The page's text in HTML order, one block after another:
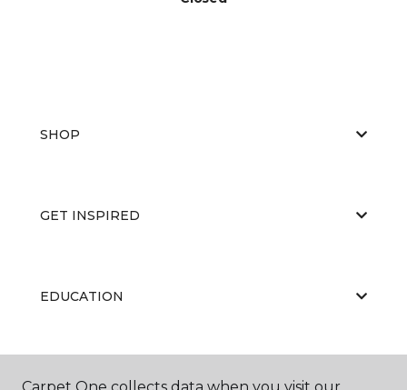
SHOP
GET INSPIRED
EDUCATION
ABOUT US